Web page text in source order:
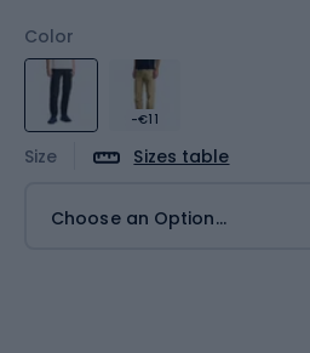
Color
-€11
Size Sizes table
Choose an Option...